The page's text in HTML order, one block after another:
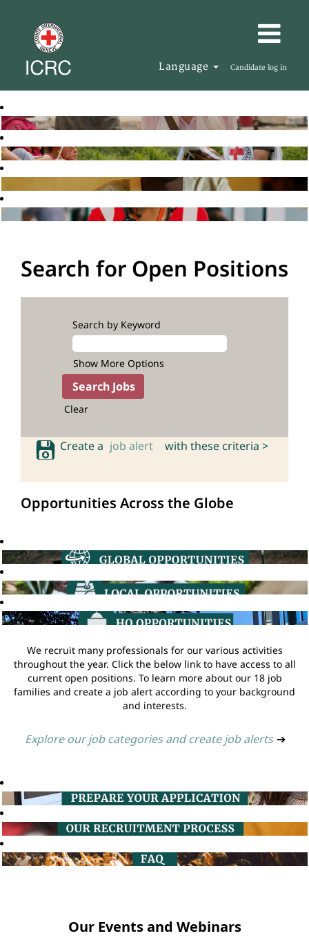
Language Candidate log in
Search for Open Positions
Search by Keyword
Show More Options
Clear
Create a job alert with these criteria >
Opportunities Across the Globe
We recruit many professionals for our various activities
throughout the year. Click the below link to have access to all
current open positions. To learn more about our 18 job
families and create a job alert according to your background
and interests.
Explore our job categories and create job alerts ➔
Our Events and Webinars